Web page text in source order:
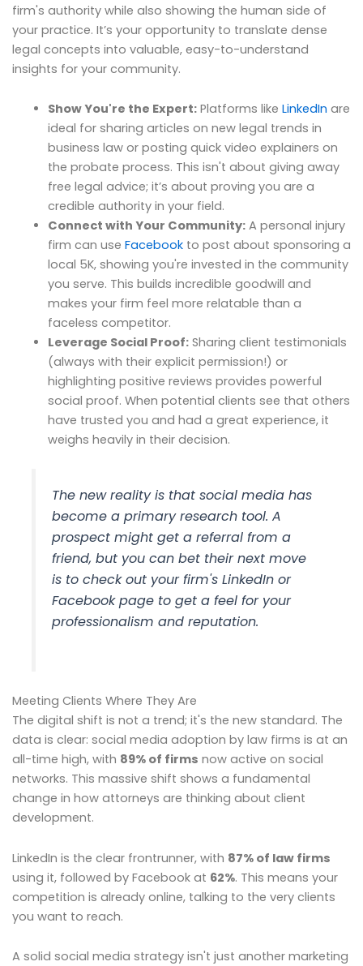
firm's authority while also showing the human side of
your practice. It’s your opportunity to translate dense
legal concepts into valuable, easy-to-understand
insights for your community.
Show You're the Expert:Platforms like LinkedIn are
ideal for sharing articles on new legal trends in
business law or posting quick video explainers on
the probate process. This isn't about giving away
free legal advice; it’s about proving you are a
credible authority in your field.
Connect with Your Community:A personal injury
firm can use Facebookto post about sponsoring a
local 5K, showing you're invested in the community
you serve. This builds incredible goodwill and
makes your firm feel more relatable than a
faceless competitor.
Leverage Social Proof:Sharing client testimonials
(always with their explicit permission!) or
highlighting positive reviews provides powerful
social proof. When potential clients see that others
have trusted you and had a great experience, it
weighs heavily in their decision.
The new reality is that social media has
become a primary research tool. A
prospect might get a referral from a
friend, but you can bet their next move
is to check out your firm's LinkedIn or
Facebook page to get a feel for your
professionalism and reputation.
Meeting Clients Where They Are
The digital shift is not a trend; it's the new standard. The
data is clear: social media adoption by law firms is at an
all-time high, with 89% of firms now active on social
networks. This massive shift shows a fundamental
change in how attorneys are thinking about client
development.
LinkedIn is the clear frontrunner, with 87% of law firms
using it, followed by Facebook at 62%. This means your
competition is already online, talking to the very clients
you want to reach.
A solid social media strategy isn't just another marketing